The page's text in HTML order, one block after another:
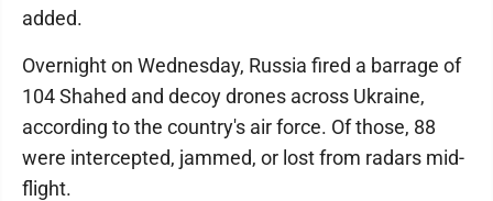
added.
Overnight on Wednesday, Russia fired a barrage of
104 Shahed and decoy drones across Ukraine,
according to the country's air force. Of those, 88
were intercepted, jammed, or lost from radars mid-
flight.